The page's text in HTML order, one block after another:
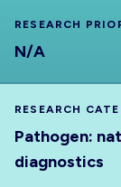
RESEARCH
N/A
RESEARCH
Pathogen:
diagnostics